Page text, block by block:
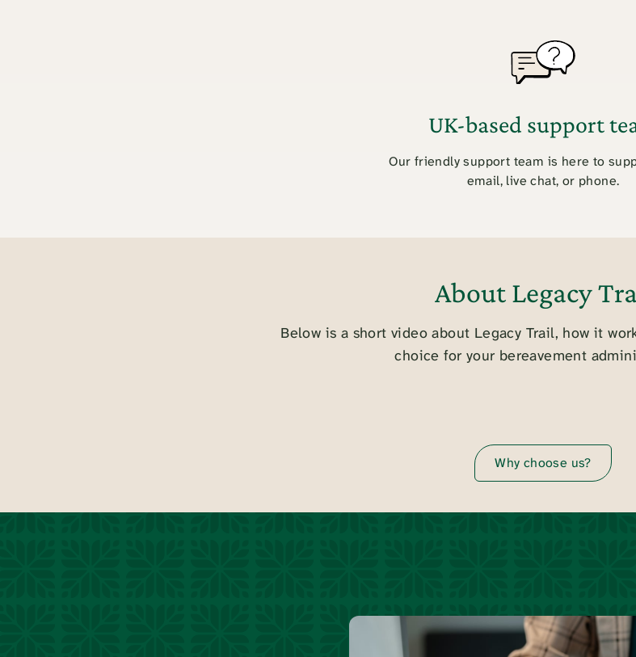
UK-based support
Our friendly support team is here to
email, live chat, or phone.
About Legacy
Below is a short video about Legacy Trail, how it
choice for your bereavement
Why choose us?